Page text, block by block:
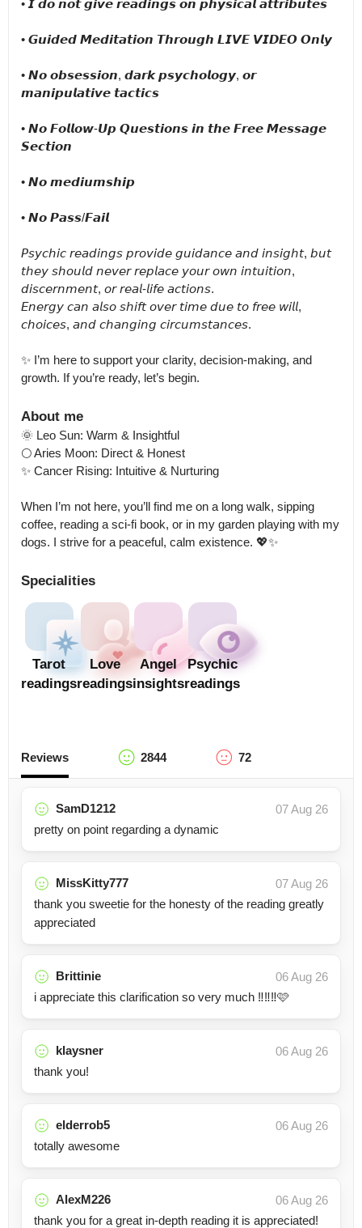
• 𝙄 𝙙𝙤 𝙣𝙤𝙩 𝙜𝙞𝙫𝙚 𝙧𝙚𝙖𝙙𝙞𝙣𝙜𝙨 𝙤𝙣 𝙥𝙝𝙮𝙨𝙞𝙘𝙖𝙡 𝙖𝙩𝙩𝙧𝙞𝙗𝙪𝙩𝙚𝙨
• 𝙂𝙪𝙞𝙙𝙚𝙙 𝙈𝙚𝙙𝙞𝙩𝙖𝙩𝙞𝙤𝙣 𝙏𝙝𝙧𝙤𝙪𝙜𝙝 𝙇𝙄𝙑𝙀 𝙑𝙄𝘿𝙀𝙊 𝙊𝙣𝙡𝙮
• 𝙉𝙤 𝙤𝙗𝙨𝙚𝙨𝙨𝙞𝙤𝙣, 𝙙𝙖𝙧𝙠 𝙥𝙨𝙮𝙘𝙝𝙤𝙡𝙤𝙜𝙮, 𝙤𝙧
𝙢𝙖𝙣𝙞𝙥𝙪𝙡𝙖𝙩𝙞𝙫𝙚 𝙩𝙖𝙘𝙩𝙞𝙘𝙨
• 𝙉𝙤 𝙁𝙤𝙡𝙡𝙤𝙬-𝙐𝙥 𝙌𝙪𝙚𝙨𝙩𝙞𝙤𝙣𝙨 𝙞𝙣 𝙩𝙝𝙚 𝙁𝙧𝙚𝙚 𝙈𝙚𝙨𝙨𝙖𝙜𝙚
𝙎𝙚𝙘𝙩𝙞𝙤𝙣
• 𝙉𝙤 𝙢𝙚𝙙𝙞𝙪𝙢𝙨𝙝𝙞𝙥
• 𝙉𝙤 𝙋𝙖𝙨𝙨/𝙁𝙖𝙞𝙡
𝘗𝘴𝘺𝘤𝘩𝘪𝘤 𝘳𝘦𝘢𝘥𝘪𝘯𝘨𝘴 𝘱𝘳𝘰𝘷𝘪𝘥𝘦 𝘨𝘶𝘪𝘥𝘢𝘯𝘤𝘦 𝘢𝘯𝘥 𝘪𝘯𝘴𝘪𝘨𝘩𝘵, 𝘣𝘶𝘵
𝘵𝘩𝘦𝘺 𝘴𝘩𝘰𝘶𝘭𝘥 𝘯𝘦𝘷𝘦𝘳 𝘳𝘦𝘱𝘭𝘢𝘤𝘦 𝘺𝘰𝘶𝘳 𝘰𝘸𝘯 𝘪𝘯𝘵𝘶𝘪𝘵𝘪𝘰𝘯,
𝘥𝘪𝘴𝘤𝘦𝘳𝘯𝘮𝘦𝘯𝘵, 𝘰𝘳 𝘳𝘦𝘢𝘭-𝘭𝘪𝘧𝘦 𝘢𝘤𝘵𝘪𝘰𝘯𝘴.
𝘌𝘯𝘦𝘳𝘨𝘺 𝘤𝘢𝘯 𝘢𝘭𝘴𝘰 𝘴𝘩𝘪𝘧𝘵 𝘰𝘷𝘦𝘳 𝘵𝘪𝘮𝘦 𝘥𝘶𝘦 𝘵𝘰 𝘧𝘳𝘦𝘦 𝘸𝘪𝘭𝘭,
𝘤𝘩𝘰𝘪𝘤𝘦𝘴, 𝘢𝘯𝘥 𝘤𝘩𝘢𝘯𝘨𝘪𝘯𝘨 𝘤𝘪𝘳𝘤𝘶𝘮𝘴𝘵𝘢𝘯𝘤𝘦𝘴.
✨ I’m here to support your clarity, decision-making, and
growth. If you’re ready, let’s begin.
About me
🌞 Leo Sun: Warm & Insightful
🌕 Aries Moon: Direct & Honest
✨ Cancer Rising: Intuitive & Nurturing
When I’m not here, you’ll find me on a long walk, sipping
coffee, reading a sci-fi book, or in my garden playing with my
dogs. I strive for a peaceful, calm existence. 💖✨
Specialities
Tarot
readings
Love
readings
Angel
insights
Psychic
readings
Reviews 2844 72
SamD1212
07 Aug 26
pretty on point regarding a dynamic
MissKitty777
07 Aug 26
thank you sweetie for the honesty of the reading greatly
appreciated
Brittinie
06 Aug 26
i appreciate this clarification so very much ‼️‼️‼️🩷
klaysner
06 Aug 26
thank you!
elderrob5
06 Aug 26
totally awesome
AlexM226
06 Aug 26
thank you for a great in-depth reading it is appreciated!